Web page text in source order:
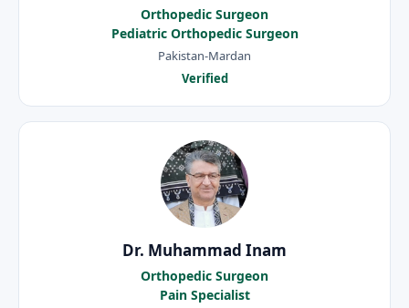
Orthopedic Surgeon
Pediatric Orthopedic Surgeon
Pakistan-Mardan
Verified
Dr. Muhammad Inam
Orthopedic Surgeon
Pain Specialist